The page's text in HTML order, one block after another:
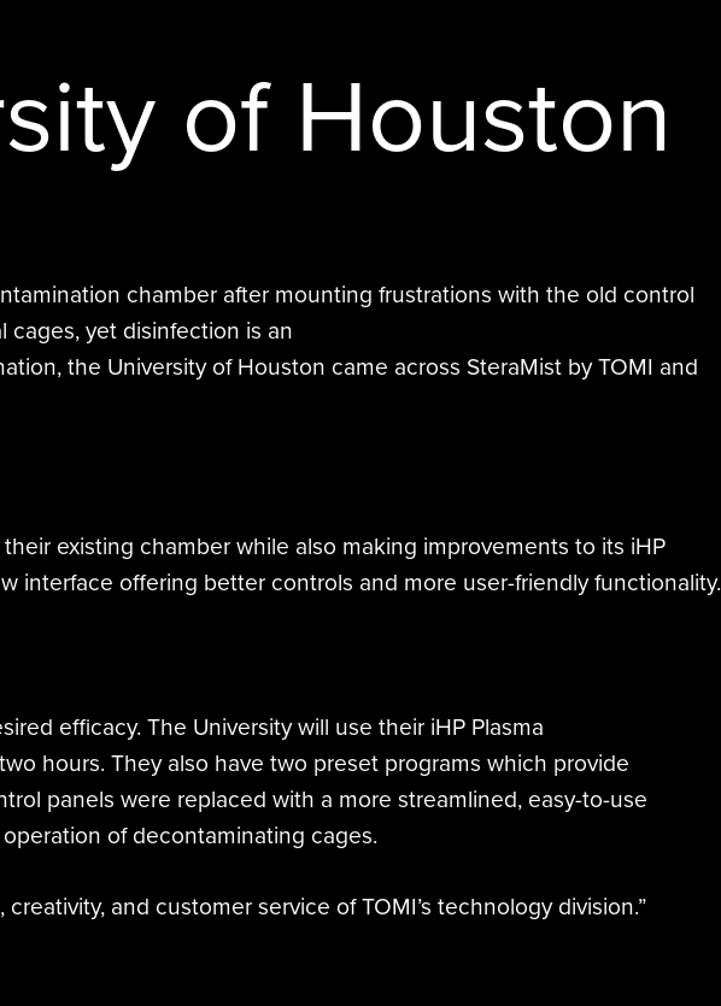
Eastern Virginia Medical School
of Houston
chamber after mounting frustrations with the old control
cages, yet disinfection is an
the University of Houston came across SteraMist by TOMI and
existing chamber while also making improvements to its iHP
interface offering better controls and more user-friendly functionality.
efficacy. The University will use their iHP Plasma
hours. They also have two preset programs which provide
panels were replaced with a more streamlined, easy-to-use
of decontaminating cages.
and customer service of TOMI’s technology division.”